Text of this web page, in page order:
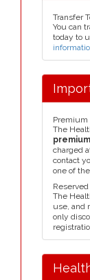
Transfer
You can
today to
Premium
The
charged
contact
one of
The
use, and
only